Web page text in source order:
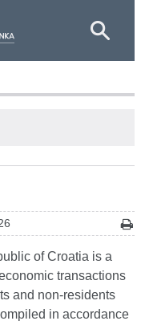
of Croatia is a
transactions
and non-residents
in accordance